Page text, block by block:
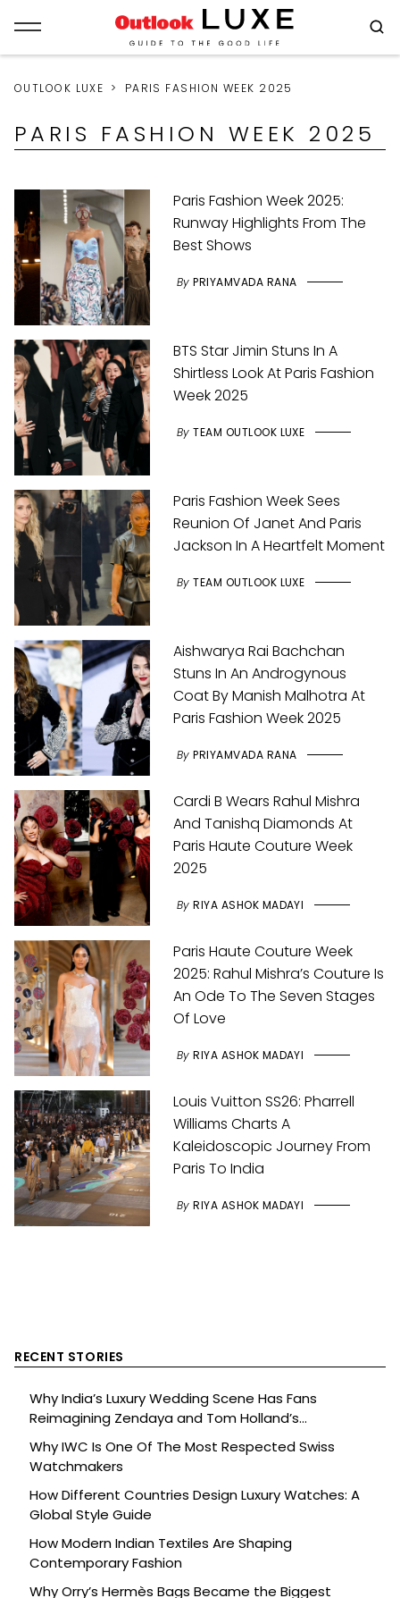
OUTLOOK LUXE PARIS FASHION WEEK 2025
PARIS FASHION WEEK 2025
Paris Fashion Week 2025:
Runway Highlights From The
Best Shows
By PRIYAMVADA RANA
BTS Star Jimin Stuns In A
Shirtless Look At Paris Fashion
Week 2025
By TEAM OUTLOOK LUXE
Paris Fashion Week Sees
Reunion Of Janet And Paris
Jackson In A Heartfelt Moment
By TEAM OUTLOOK LUXE
Aishwarya Rai Bachchan
Stuns In An Androgynous
Coat By Manish Malhotra At
Paris Fashion Week 2025
By PRIYAMVADA RANA
Cardi B Wears Rahul Mishra
And Tanishq Diamonds At
Paris Haute Couture Week
2025
By RIYA ASHOK MADAYI
Paris Haute Couture Week
2025: Rahul Mishra’s Couture Is
An Ode To The Seven Stages
Of Love
By RIYA ASHOK MADAYI
Louis Vuitton SS26: Pharrell
Williams Charts A
Kaleidoscopic Journey From
Paris To India
By RIYA ASHOK MADAYI
RECENT STORIES
Why India’s Luxury Wedding Scene Has Fans
Reimagining Zendaya and Tom Holland’s
Celebration
Why IWC Is One Of The Most Respected Swiss
Watchmakers
How Different Countries Design Luxury Watches: A
Global Style Guide
How Modern Indian Textiles Are Shaping
Contemporary Fashion
Why Orry’s Hermès Bags Became the Biggest